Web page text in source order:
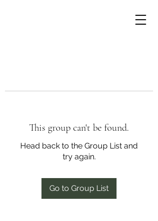
This group can't be found.
Head back to the Group List and
try again.
Go to Group List